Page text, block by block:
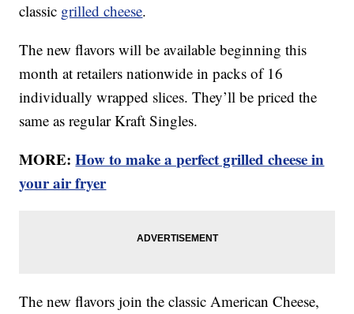
classic grilled cheese.
The new flavors will be available beginning this
month at retailers nationwide in packs of 16
individually wrapped slices. They’ll be priced the
same as regular Kraft Singles.
MORE:How to make a perfect grilled cheese in
your air fryer
The new flavors join the classic American Cheese,